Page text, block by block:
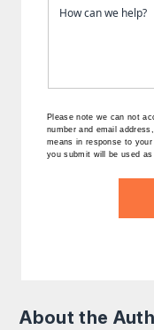
Please note we can not
number and email
means in response to
you submit will be used
About the